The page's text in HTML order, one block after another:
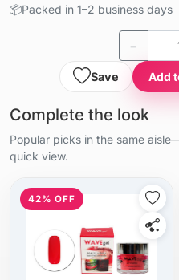
📦Packed in 1–2 business days
−
Save Add
Complete the look
Popular picks in the same
quick view.
42% OFF